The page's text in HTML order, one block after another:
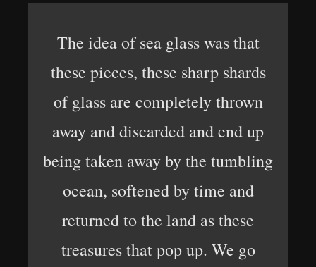
The idea of sea glass was that
these pieces, these sharp shards
of glass are completely thrown
away and discarded and end up
being taken away by the tumbling
ocean, softened by time and
returned to the land as these
treasures that pop up. We go